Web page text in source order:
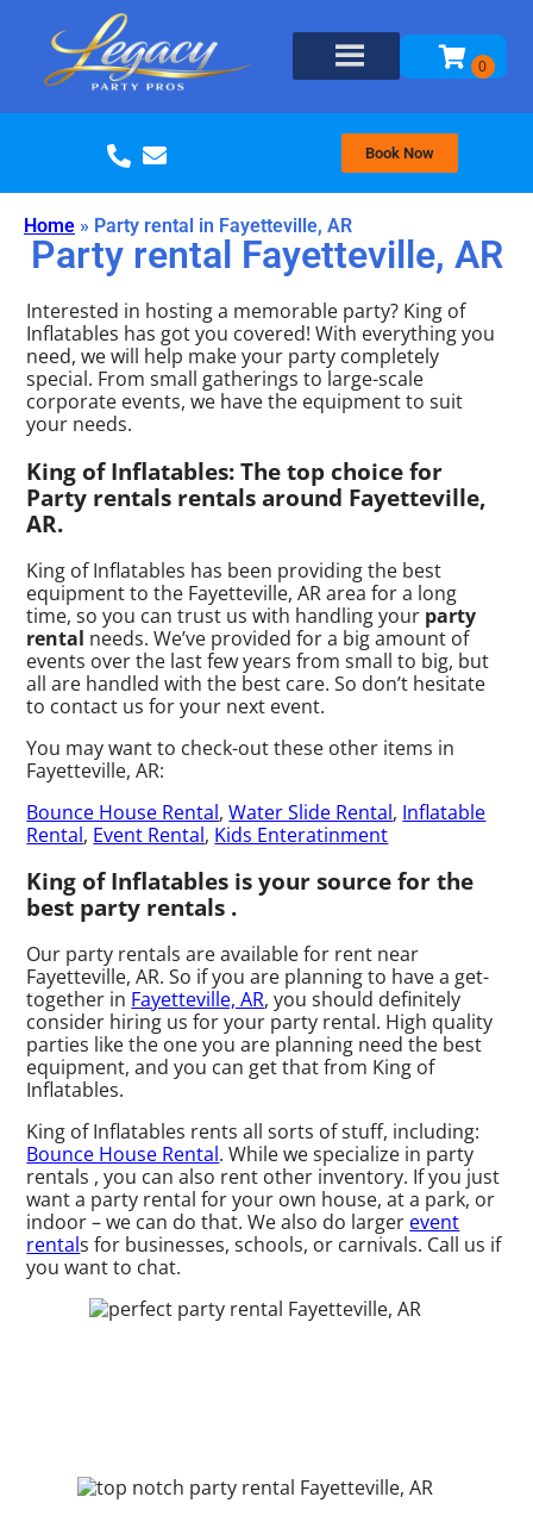
Book Now
Home » Party rental in Fayetteville, AR
Party rental Fayetteville, AR
Interested in hosting a memorable party? King of
Inflatables has got you covered! With everything you
need, we will help make your party completely
special. From small gatherings to large-scale
corporate events, we have the equipment to suit
your needs.
King of Inflatables: The top choice for
Party rentals rentals around Fayetteville,
AR.
King of Inflatables has been providing the best
equipment to the Fayetteville, AR area for a long
time, so you can trust us with handling your party
rental needs. We’ve provided for a big amount of
events over the last few years from small to big, but
all are handled with the best care. So don’t hesitate
to contact us for your next event.
You may want to check-out these other items in
Fayetteville, AR:
Bounce House Rental,Water Slide Rental, Inflatable
Rental, Event Rental, Kids Enteratinment
King of Inflatables is your source for the
best party rentals .
Our party rentals are available for rent near
Fayetteville, AR. So if you are planning to have a get-
together in Fayetteville, AR, you should definitely
consider hiring us for your party rental. High quality
parties like the one you are planning need the best
equipment, and you can get that from King of
Inflatables.
King of Inflatables rents all sorts of stuff, including:
Bounce House Rental. While we specialize in party
rentals , you can also rent other inventory. If you just
want a party rental for your own house, at a park, or
indoor – we can do that. We also do larger event
rentals for businesses, schools, or carnivals. Call us if
you want to chat.